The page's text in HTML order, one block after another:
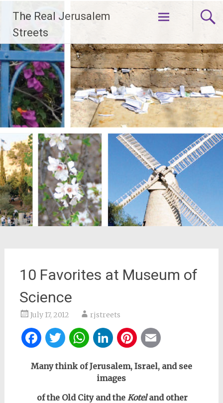
content
The Real Jerusalem
Streets
10 Favorites at Museum of
Science
July 17, 2012 rjstreets
Facebook
Twitter
WhatsApp
LinkedIn
Pinterest
Many think of Jerusalem, Israel, and see
images
of the Old City and theKoteland other